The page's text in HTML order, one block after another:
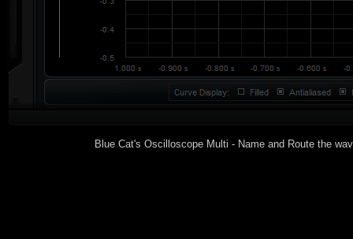
Blue Cat's Oscilloscope Multi - Name and Route the